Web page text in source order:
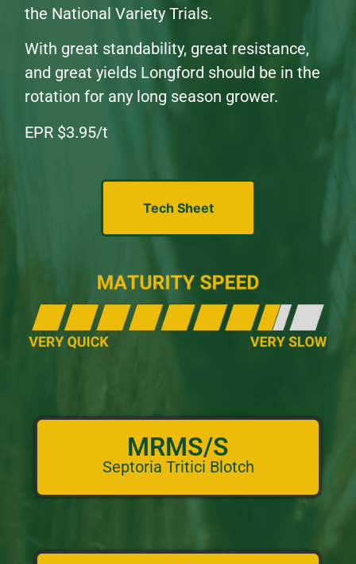
the National Variety Trials.
With great standability, great resistance,
and great yields Longford should be in the
rotation for any long season grower.
EPR $3.95/t
Tech Sheet
MRMS/S
Septoria Tritici Blotch